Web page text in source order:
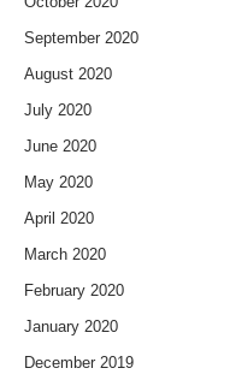
September 2020
August 2020
July 2020
June 2020
May 2020
April 2020
March 2020
February 2020
January 2020
December 2019